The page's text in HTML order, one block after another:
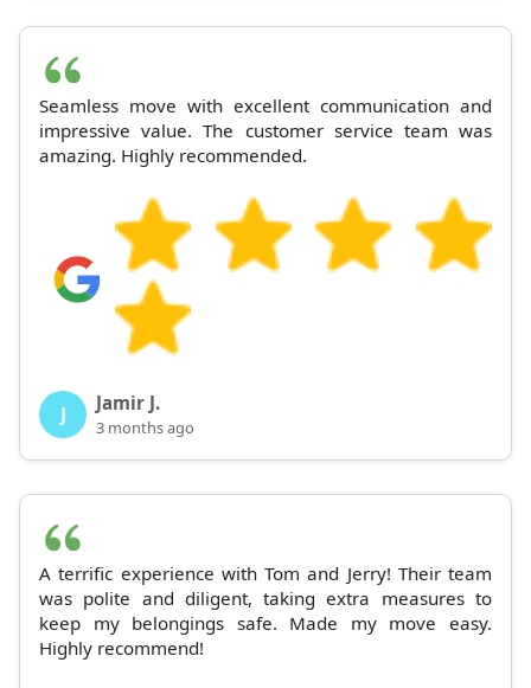
Seamless move with excellent communication and
impressive value. The customer service team was
amazing. Highly recommended.
J Jamir J.
3 months ago
A terrific experience with Tom and Jerry! Their team
was polite and diligent, taking extra measures to
keep my belongings safe. Made my move easy.
Highly recommend!